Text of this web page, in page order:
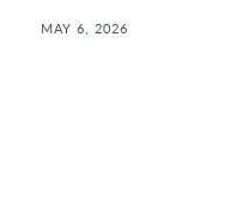
MAY 6, 2026